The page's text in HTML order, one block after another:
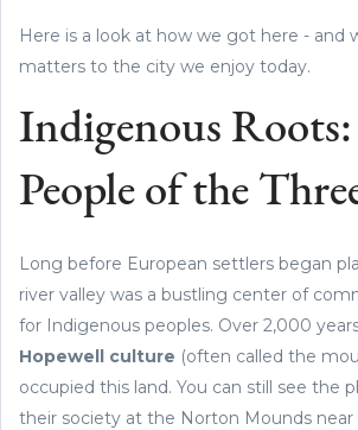
Here is a look at how we got here - and
matters to the city we enjoy today.
Indigenous
People of the
Long before European settlers began
river valley was a bustling center of
for Indigenous peoples. Over 2,000
Hopewell culture (often called the
occupied this land. You can still see the
their society at the Norton Mounds near